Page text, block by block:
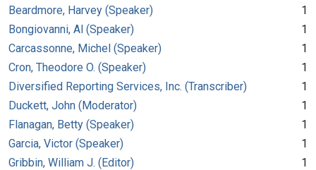
Beardmore, Harvey (Speaker)
1
Bongiovanni, Al (Speaker)
1
Carcassonne, Michel (Speaker)
1
Cron, Theodore O. (Speaker)
1
Diversified Reporting Services, Inc. (Transcriber)
1
Duckett, John (Moderator)
1
Flanagan, Betty (Speaker)
1
Garcia, Victor (Speaker)
1
Gribbin, William J. (Editor)
1